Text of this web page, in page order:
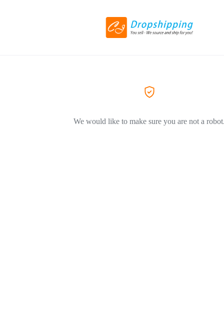
We would like to make sure you are not a